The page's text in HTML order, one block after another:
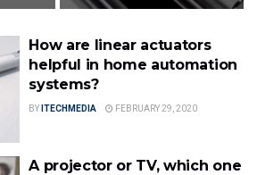
How are linear actuators
helpful in home automation
systems?
BY ITECHMEDIA FEBRUARY 29, 2020
A projector or TV, which one